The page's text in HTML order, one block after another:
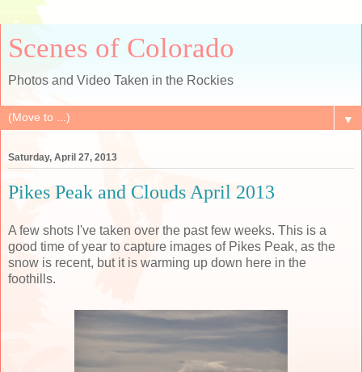
Scenes of Colorado
Photos and Video Taken in the Rockies
▼
Saturday, April 27, 2013
Pikes Peak and Clouds April 2013
A few shots I've taken over the past few weeks. This is a
good time of year to capture images of Pikes Peak, as the
snow is recent, but it is warming up down here in the
foothills.